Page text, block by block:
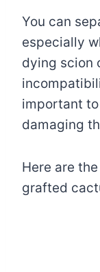
You can
especially
dying scion
important
damaging
Here are
grafted